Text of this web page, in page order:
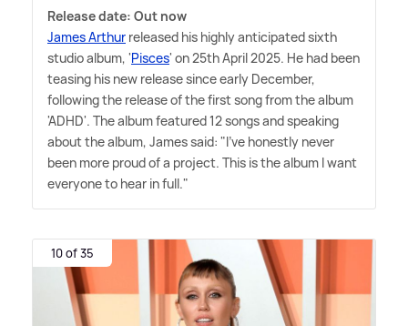
Release date: Out now
James Arthur released his highly anticipated sixth
studio album, 'Pisces' on 25th April 2025. He had been
teasing his new release since early December,
following the release of the first song from the album
'ADHD'. The album featured 12 songs and speaking
about the album, James said: "I've honestly never
been more proud of a project. This is the album I want
everyone to hear in full."
10 of 35